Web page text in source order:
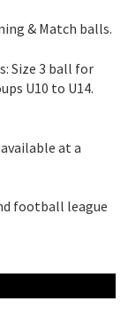
& Match balls.
Size 3 ball for
U10 to U14.
at a
football league